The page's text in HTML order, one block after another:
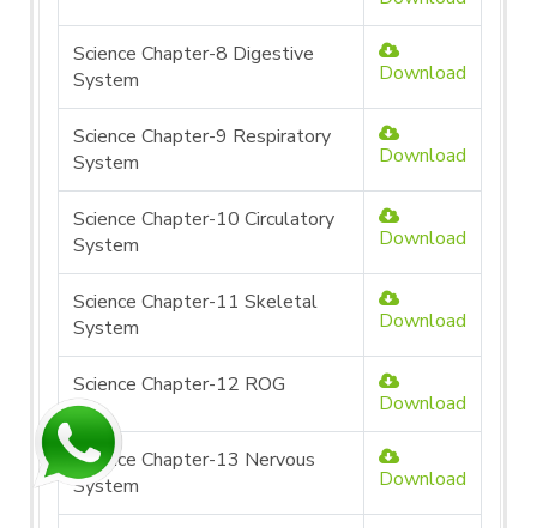
Science Chapter-8 Digestive
System
Download
Science Chapter-9 Respiratory
System
Download
Science Chapter-10 Circulatory
System
Download
Science Chapter-11 Skeletal
System
Download
Science Chapter-12 ROG
Download
Science Chapter-13 Nervous
System
Download